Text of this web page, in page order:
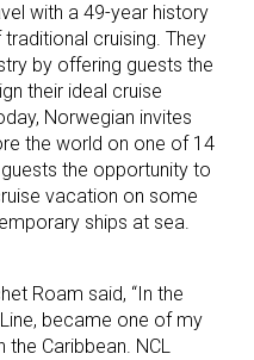
with a 49-year history
cruising. They
by offering guests the
their ideal cruise
Norwegian invites
the world on one of 14
the opportunity to
vacation on some
ships at sea.
Roam said, “In the
became one of my
the Caribbean. NCL